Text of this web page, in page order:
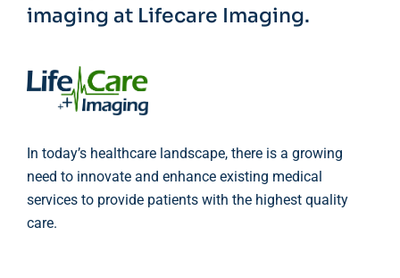
imaging at Lifecare Imaging.
In today’s healthcare landscape, there is a growing
need to innovate and enhance existing medical
services to provide patients with the highest quality
care.